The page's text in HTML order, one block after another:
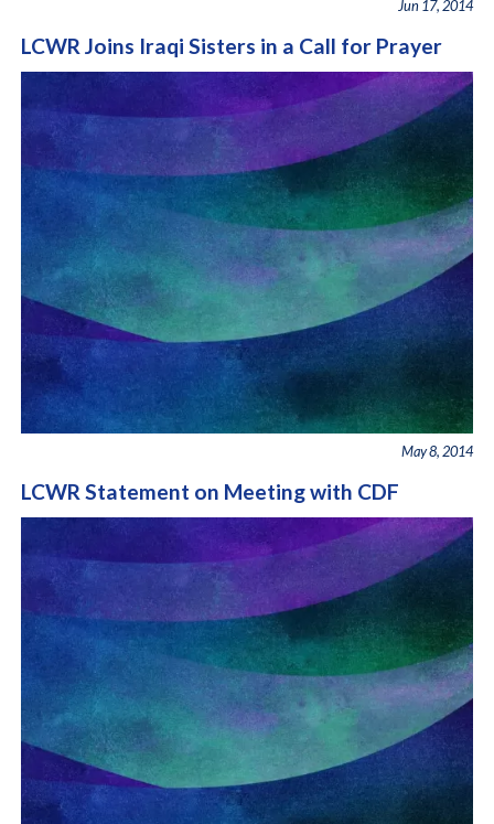
Jun 17, 2014
LCWR Joins Iraqi Sisters in a Call for Prayer
May 8, 2014
LCWR Statement on Meeting with CDF